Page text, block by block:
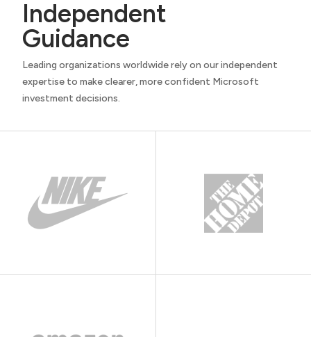
Independent
Guidance
Leading organizations worldwide rely on our independent
expertise to make clearer, more confident Microsoft
investment decisions.